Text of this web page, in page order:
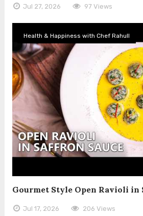
Jul 27, 2026 97 Views
Health & Happiness with Chef Rahull
Gourmet Style Open Ravioli in
Jul 17, 2026 206 Views